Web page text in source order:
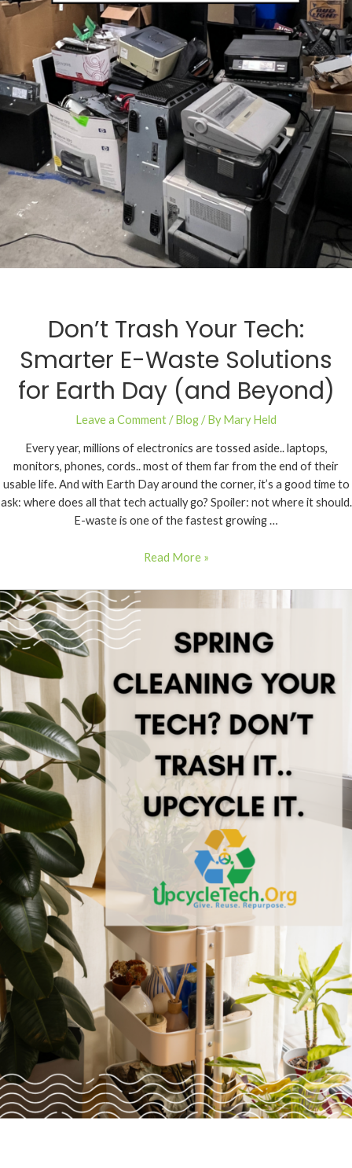
Don’t Trash Your Tech:
Smarter E-Waste Solutions
for Earth Day (and Beyond)
Leave a Comment/Blog/ ByMary Held
Every year, millions of electronics are tossed aside.. laptops,
monitors, phones, cords.. most of them far from the end of their
usable life. And with Earth Day around the corner, it’s a good time to
ask: where does all that tech actually go? Spoiler: not where it should.
E-waste is one of the fastest growing …
Read More »